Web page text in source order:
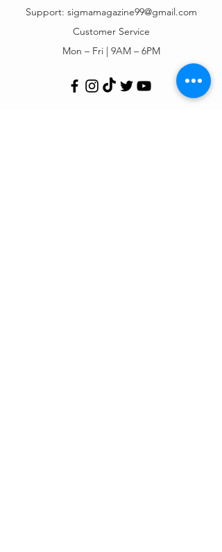
Support: sigmamagazine99@gmail.com
Customer Service
Mon – Fri | 9AM – 6PM